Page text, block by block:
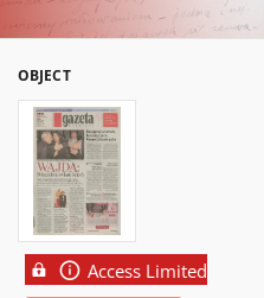
OBJECT
Access Limited